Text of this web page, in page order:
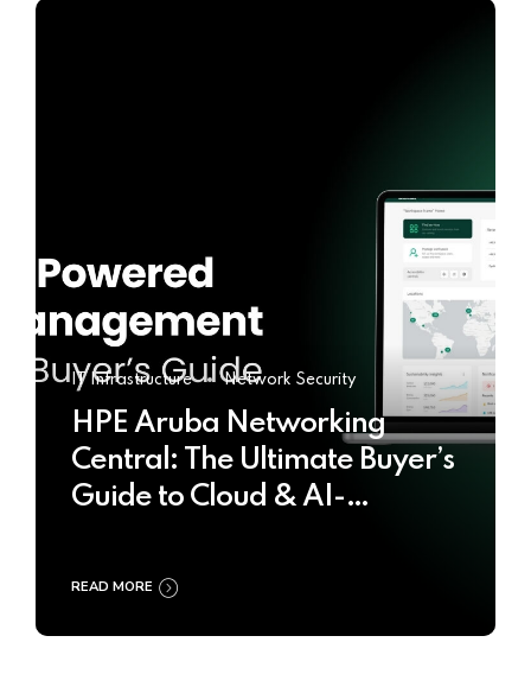
IT Infrastructure Network Security
HPE Aruba Networking
Central: The Ultimate Buyer’s
Guide to Cloud & AI-
Management
READ MORE